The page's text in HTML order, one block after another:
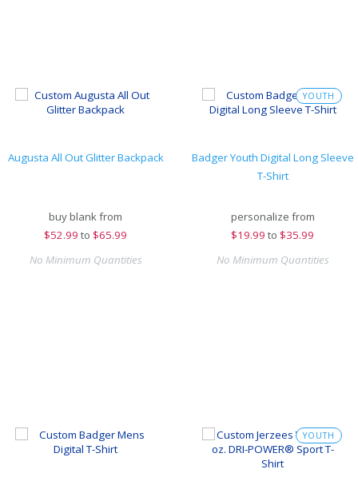
Augusta All Out Glitter Backpack
buy blank from
$52.99 to $65.99
No Minimum Quantities
YOUTH
Badger Youth Digital Long Sleeve
T-Shirt
personalize from
$19.99 to $35.99
No Minimum Quantities
YOUTH